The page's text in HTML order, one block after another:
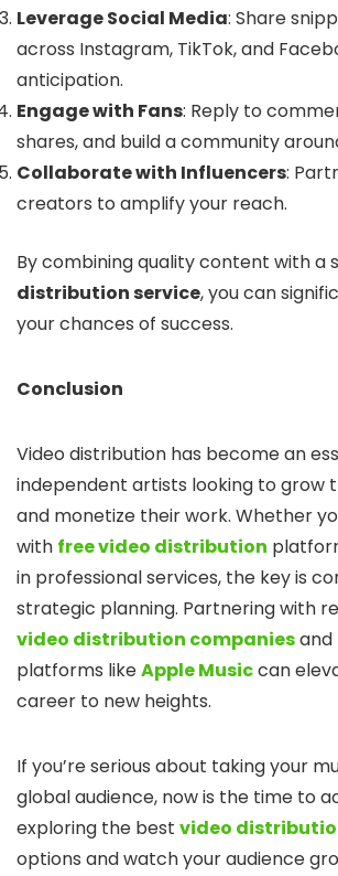
Leverage Social Media: Share
across Instagram, TikTok, and
anticipation.
Engage with Fans: Reply to
shares, and build a community
Collaborate with Influencers:
creators to amplify your reach.
By combining quality content with a
distribution service, you can
your chances of success.
Conclusion
Video distribution has become an
independent artists looking to grow
and monetize their work. Whether
with free video distribution
in professional services, the key is
strategic planning. Partnering with
video distribution companiesand
platforms likeApple Musiccan
career to new heights.
If you’re serious about taking your
global audience, now is the time to
exploring the best video
options and watch your audience